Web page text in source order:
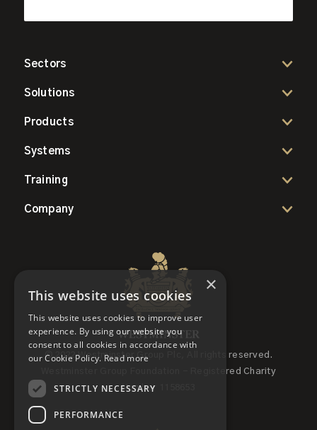
Sectors
Solutions
Products
Systems
Training
Company
© 2022 Westminster Group Plc, All rights reserved.
Westminster Group Foundation - Registered Charity
Number 1158653
×
This website uses cookies
This website uses cookies to improve user
experience. By using our website you
consent to all cookies in accordance with
our Cookie Policy. Read more
STRICTLY NECESSARY
PERFORMANCE